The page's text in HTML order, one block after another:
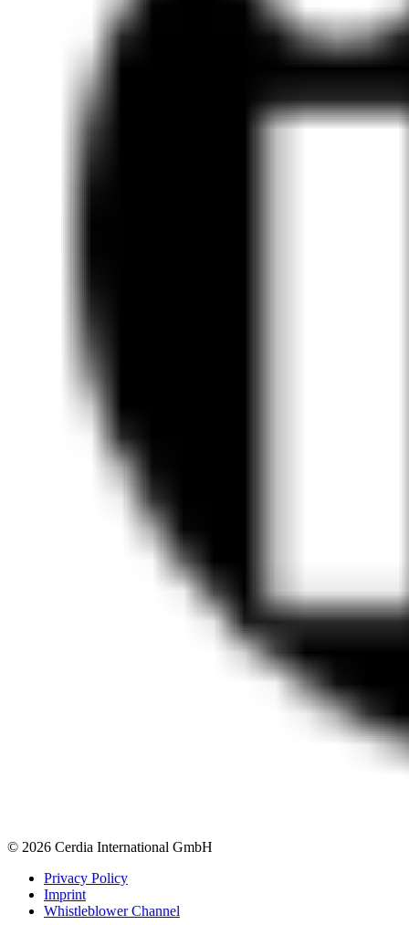
© 2026 Cerdia International GmbH
Privacy Policy
Imprint
Whistleblower Channel